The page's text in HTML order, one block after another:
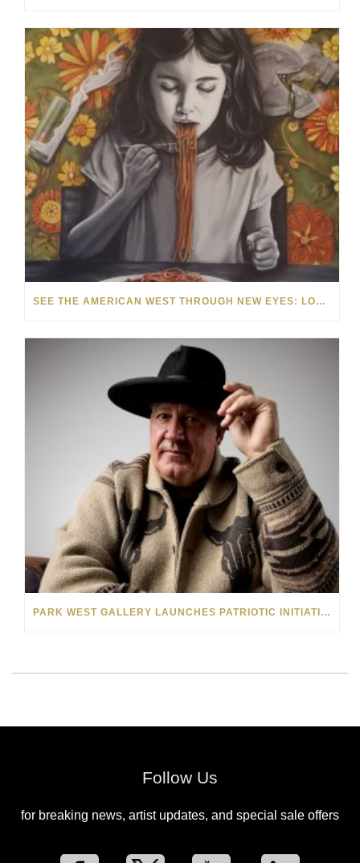
SEE THE AMERICAN WEST THROUGH NEW EYES: LORI MCCOY LIVE PAINTING IN LAS VEGAS
PARK WEST GALLERY LAUNCHES PATRIOTIC INITIATIVE BENEFITING OPERATION HOMEFRONT
Follow Us
for breaking news, artist updates, and special sale offers